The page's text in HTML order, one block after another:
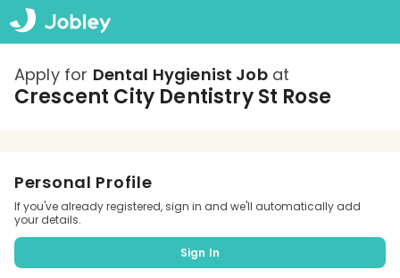
Apply for Dental Hygienist Jobat
Crescent City Dentistry St Rose
Personal Profile
If you've already registered, sign in and we'll automatically add
your details.
Sign In